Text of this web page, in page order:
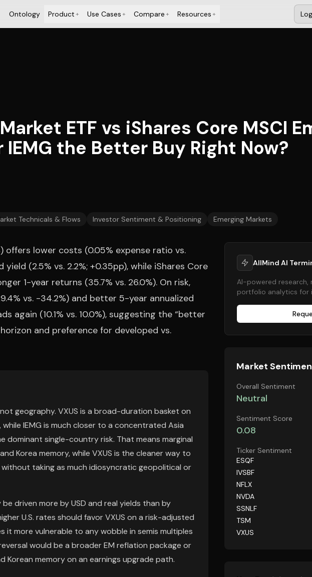
Ontology Product+ Use Cases+ Compare+ Resources+
ETF vs iShares Core MSCI
IEMG the Better Buy Right Now?
Technicals & Flows Investor Sentiment & Positioning Emerging Markets
offers lower costs (0.05% expense ratio vs.
(2.5% vs. 2.2%; +0.35pp), while iShares Core
1-year returns (35.7% vs. 26.0%). On risk,
vs. -34.2%) and better 5-year annualized
again (10.1% vs. 10.0%), suggesting the “better
and preference for developed vs.
geography. VXUS is a broad-duration basket on
IEMG is much closer to a concentrated Asia
single-country risk. That means marginal
Korea memory, while VXUS is the cleaner way to
taking as much idiosyncratic geopolitical or
driven more by USD and real yields than by
U.S. rates should favor VXUS on a risk-adjusted
it more vulnerable to any wobble in semis multiples
would be a broader EM reflation package or
Korean memory on an earnings upgrade path.
AllMind AI
AI-powered research,
portfolio analytics for
Market
Overall Sentiment
Neutral
Sentiment Score
0.08
Ticker Sentiment
ESQF
IVSBF
NFLX
NVDA
SSNLF
TSM
VXUS